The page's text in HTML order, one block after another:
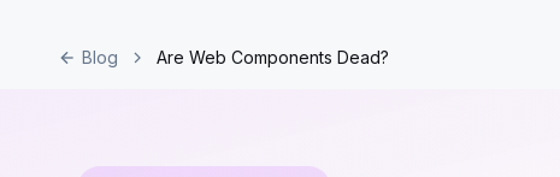
Blog Are Web Components Dead?